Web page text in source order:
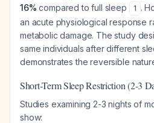
16% compared to full sleep 1 .
an acute physiological response
metabolic damage. The study
same individuals after different
demonstrates the reversible
Short-Term Sleep Restriction (2-3
Studies examining 2-3 nights of
show: